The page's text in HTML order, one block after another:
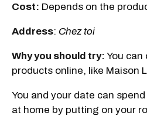
Cost: Depends on the
Address: Chez toi
Why you should try: You can
products online, like Maison
You and your date can
at home by putting on your